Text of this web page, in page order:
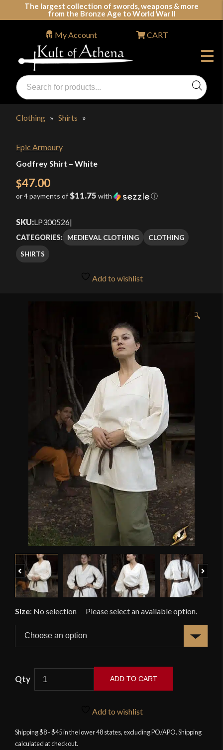
The largest collection of swords, weapons & more
from the Bronze Age to World War II
Swords, Shields, Medieval Weapons, LARP & Clothing
Products
search
My Account CART
Clothing » Shirts »
Epic Armoury
Godfrey Shirt – White
$47.00
or 4 payments of$11.75 with ⓘ
SKU:LP300526|
CATEGORIES: MEDIEVAL CLOTHING
CLOTHING
SHIRTS
Add to wishlist
🔍
Previous
Size: No selection
White
quantity
ADD TO CART
Add to wishlist
Shipping $8 - $45 in the lower 48 states, excluding PO/APO. Shipping
calculated at checkout.